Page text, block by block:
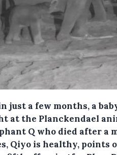
just a few months, a
at the Planckendael
Q who died after a
Qiyo is healthy, points